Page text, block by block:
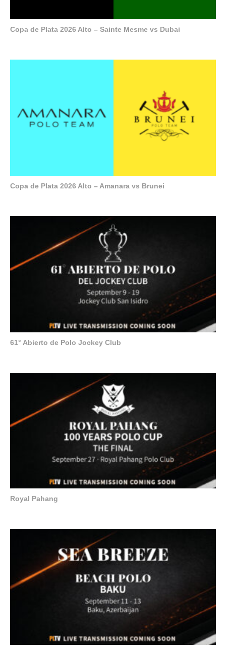
Copa de Plata 2026 Alto – Sainte Mesme vs Dubai
Copa de Plata 2026 Alto – Amanara vs Brunei
61° Abierto de Polo Jockey Club
Royal Pahang